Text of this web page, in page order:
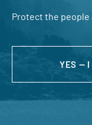
Protect the people
YES — I